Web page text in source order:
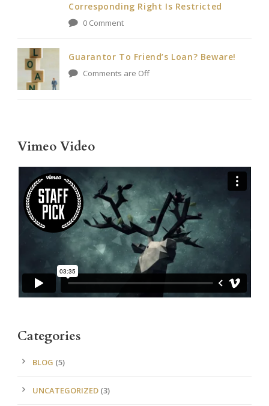
Corresponding Right Is Restricted
0 Comment
Guarantor To Friend’s Loan? Beware!
Comments are Off
Vimeo Video
Categories
BLOG (5)
UNCATEGORIZED (3)